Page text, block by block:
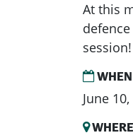
At this
session!
WHEN
June
WHERE